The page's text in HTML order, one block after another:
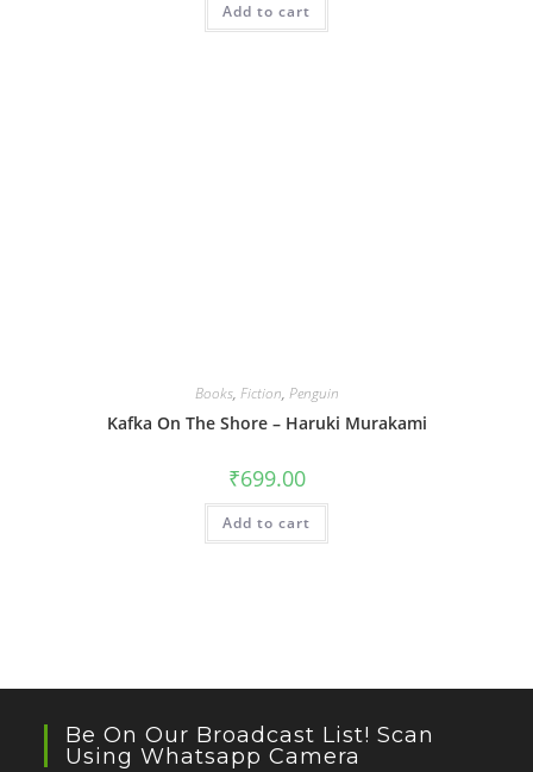
Add to cart
Books, Fiction, Penguin
Kafka On The Shore – Haruki Murakami
₹699.00
Add to cart
Be On Our Broadcast List! Scan
Using Whatsapp Camera